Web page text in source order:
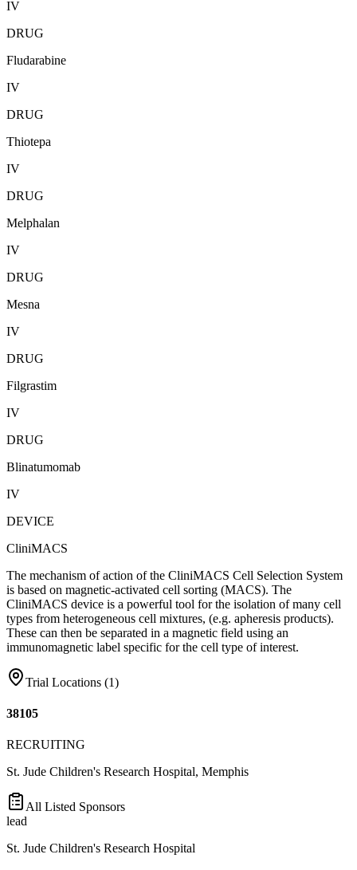
IV
DRUG
Fludarabine
IV
DRUG
Thiotepa
IV
DRUG
Melphalan
IV
DRUG
Mesna
IV
DRUG
Filgrastim
IV
DRUG
Blinatumomab
IV
DEVICE
CliniMACS
The mechanism of action of the CliniMACS Cell Selection System
is based on magnetic-activated cell sorting (MACS). The
CliniMACS device is a powerful tool for the isolation of many cell
types from heterogeneous cell mixtures, (e.g. apheresis products).
These can then be separated in a magnetic field using an
immunomagnetic label specific for the cell type of interest.
Trial Locations (1)
38105
RECRUITING
St. Jude Children's Research Hospital, Memphis
All Listed Sponsors
lead
St. Jude Children's Research Hospital